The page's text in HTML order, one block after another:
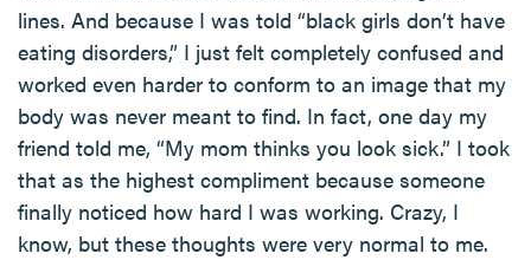
lines. And because I was told “black girls don’t have
eating disorders,” I just felt completely confused and
worked even harder to conform to an image that my
body was never meant to find. In fact, one day my
friend told me, “My mom thinks you look sick.” I took
that as the highest compliment because someone
finally noticed how hard I was working. Crazy, I
know, but these thoughts were very normal to me.